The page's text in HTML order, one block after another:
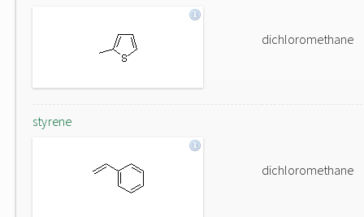
dichloromethane
styrene
dichloromethane